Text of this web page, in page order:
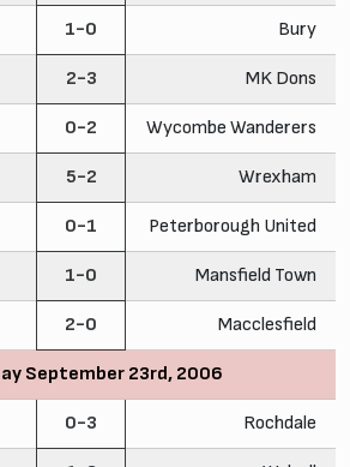
1-0 Bury
2-3 MK Dons
0-2 Wycombe Wanderers
5-2 Wrexham
0-1 Peterborough United
1-0 Mansfield Town
2-0 Macclesfield
September 23rd, 2006
0-3 Rochdale